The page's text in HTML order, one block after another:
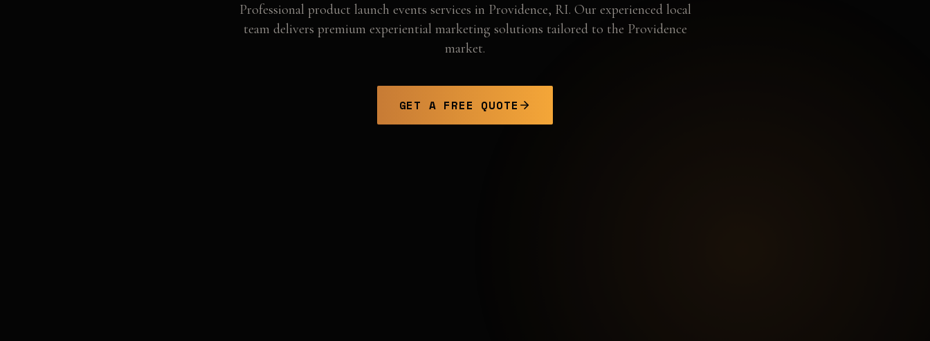
Professional product launch events services in Providence, RI. Our experienced local
team delivers premium experiential marketing solutions tailored to the Providence
market.
GET A FREE QUOTE